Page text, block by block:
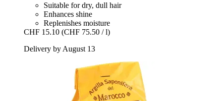
Suitable for dry, dull hair
Enhances shine
Replenishes moisture
CHF 15.10 (CHF 75.50 / l)
Delivery by August 13